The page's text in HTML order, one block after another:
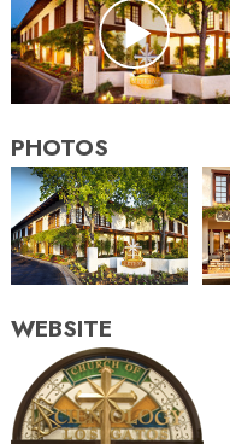
PHOTOS
WEBSITE